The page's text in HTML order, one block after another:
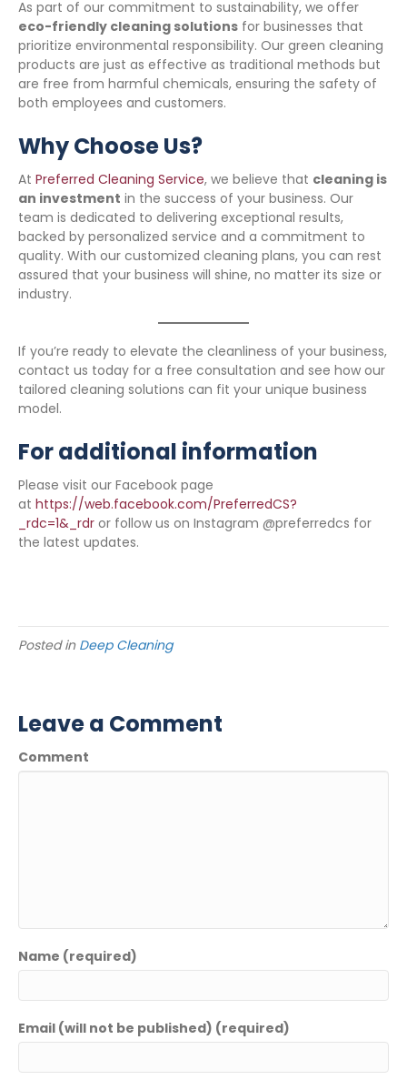
eco-friendly cleaning solutions for businesses that
prioritize environmental responsibility. Our green cleaning
products are just as effective as traditional methods but
are free from harmful chemicals, ensuring the safety of
both employees and customers.
Why Choose Us?
At Preferred Cleaning Service, we believe that cleaning is
an investment in the success of your business. Our
team is dedicated to delivering exceptional results,
backed by personalized service and a commitment to
quality. With our customized cleaning plans, you can rest
assured that your business will shine, no matter its size or
industry.
If you’re ready to elevate the cleanliness of your business,
contact us today for a free consultation and see how our
tailored cleaning solutions can fit your unique business
model.
For additional information
Please visit our Facebook page
at https://web.facebook.com/PreferredCS?
_rdc=1&_rdr or follow us on Instagram @preferredcs for
the latest updates.
Posted in Deep Cleaning
Leave a Comment
Comment
Name (required)
Email (will not be published) (required)